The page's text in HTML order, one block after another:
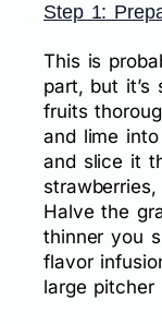
Step 1:
This is
part, but it’s
fruits
and lime
and slice it
Halve the
thinner you
flavor
large pitcher